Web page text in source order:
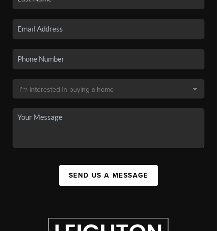
SEND US A MESSAGE